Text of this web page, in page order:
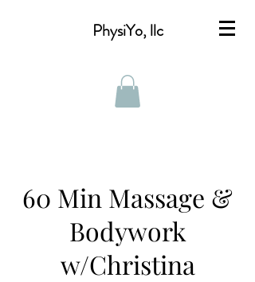
PhysiYo, llc
60 Min Massage &
Bodywork
w/Christina